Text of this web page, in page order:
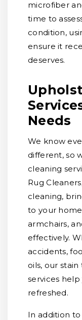
microfiber
time to
condition,
ensure it
deserves.
Needs
We know
different, so
cleaning
Rug
cleaning,
to your
armchairs,
effectively.
accidents,
oils, our
services
refreshed.
In addition